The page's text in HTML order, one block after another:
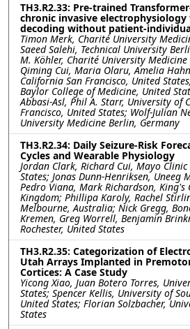
TH3.R2.33: Pre-trained
chronic invasive
decoding without patient-
Timon Merk, Charité University
Saeed Salehi, Technical University
M. Köhler, Charité University
Qiming Cui, Maria Olaru, Amelia
California San Francisco, United
Baylor College of Medicine, United
Abbasi-Asl, Phil A. Starr, University of
Francisco, United States; Wolf-Julian
University Medicine Berlin, Germany
TH3.R2.34: Daily Seizure-Risk
Cycles and Wearable Physiology
Jordan Clark, Richard Cui, Mayo Clinic
States; Jonas Dunn-Henriksen, Uneeg
Pedro Viana, Mark Richardson, King's
Kingdom; Phillipa Karoly, Rachel
Melbourne, Australia; Nick Gregg,
Kremen, Greg Worrell, Benjamin
Rochester, United States
TH3.R2.35: Categorization of
Utah Arrays Implanted in
Cortices: A Case Study
Yicong Xiao, Juan Botero Torres,
States; Spencer Kellis, University of
United States; Florian Solzbacher,
States